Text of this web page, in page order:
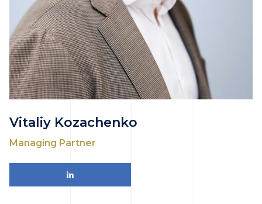
Vitaliy Kozachenko
Managing Partner